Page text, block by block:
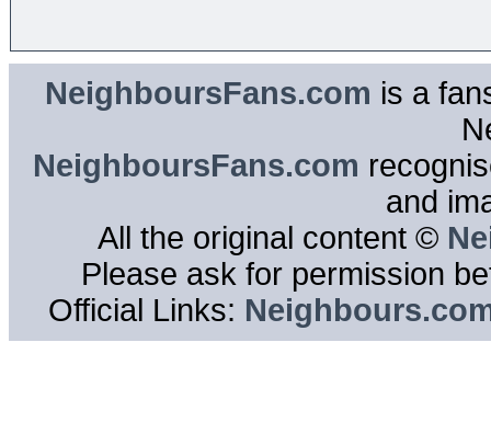
NeighboursFans.com is a
NeighboursFans.com
and
All the original content ©
Please ask for permission
Official Links: